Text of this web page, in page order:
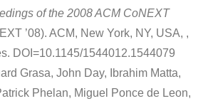
of the 2008 ACM CoNEXT
’08). ACM, New York, NY, USA, ,
DOI=10.1145/1544012.1544079
Grasa, John Day, Ibrahim Matta,
Phelan, Miguel Ponce de Leon,